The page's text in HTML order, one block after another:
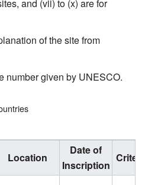
and (vii) to (x) are for
of the site from
number given by UNESCO.
Location
Date of
Inscription